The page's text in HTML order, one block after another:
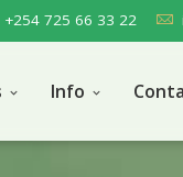
+254 725 66 33 22
Info